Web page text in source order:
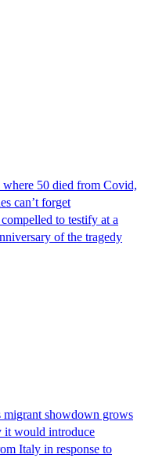
where 50 died from Covid,
can’t forget
to testify at a
of the tragedy
migrant showdown grows
it would introduce
Italy in response to